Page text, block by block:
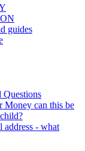
guides
Questions
Money can this be
address - what